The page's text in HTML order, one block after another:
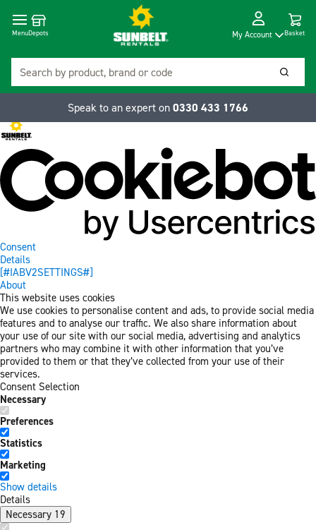
Consent
Details
[#IABV2SETTINGS#]
About
This website uses cookies
We use cookies to personalise content and ads, to provide social media
features and to analyse our traffic. We also share information about
your use of our site with our social media, advertising and analytics
partners who may combine it with other information that you’ve
provided to them or that they’ve collected from your use of their
services.
Consent Selection
Necessary
Preferences
Statistics
Marketing
Show details
Details
Necessary 19
MenuDepots My Account Basket
Speak to an expert on 0330 433 1766